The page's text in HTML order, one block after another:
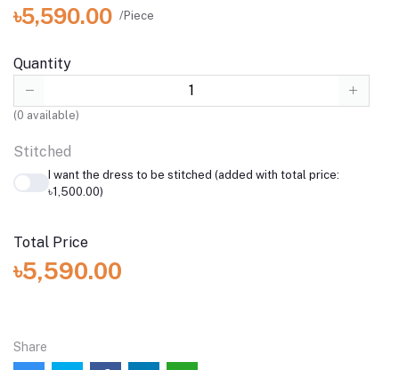
৳5,590.00 /Piece
Quantity
(0 available)
Stitched
I want the dress to be stitched (added with total price:
৳1,500.00)
Total Price
৳5,590.00
Share